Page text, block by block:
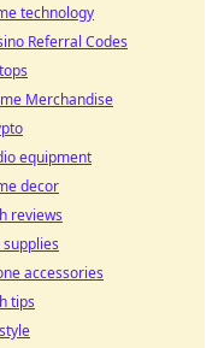
technology
Referral Codes
Merchandise
equipment
decor
reviews
supplies
accessories
tips